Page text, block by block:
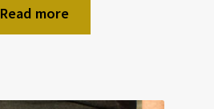
Read more